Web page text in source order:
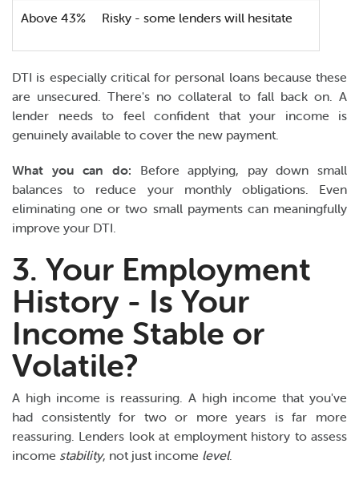
Above 43% Risky - some lenders will hesitate
DTI is especially critical for personal loans because these
are unsecured. There's no collateral to fall back on. A
lender needs to feel confident that your income is
genuinely available to cover the new payment.
What you can do: Before applying, pay down small
balances to reduce your monthly obligations. Even
eliminating one or two small payments can meaningfully
improve your DTI.
3. Your Employment
History - Is Your
Income Stable or
Volatile?
A high income is reassuring. A high income that you've
had consistently for two or more years is far more
reassuring. Lenders look at employment history to assess
income stability, not just income level.